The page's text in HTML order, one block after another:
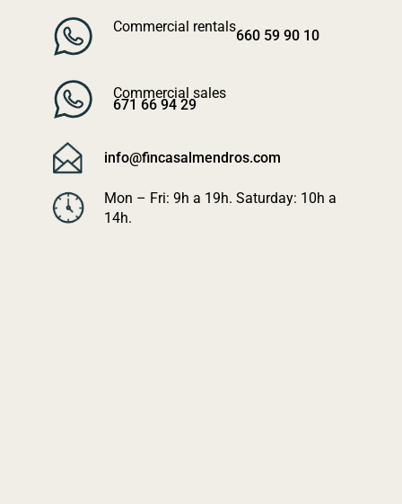
Commercial rentals
660 59 90 10
Commercial sales
671 66 94 29
info@fincasalmendros.com
Mon – Fri: 9h a 19h. Saturday: 10h a
14h.